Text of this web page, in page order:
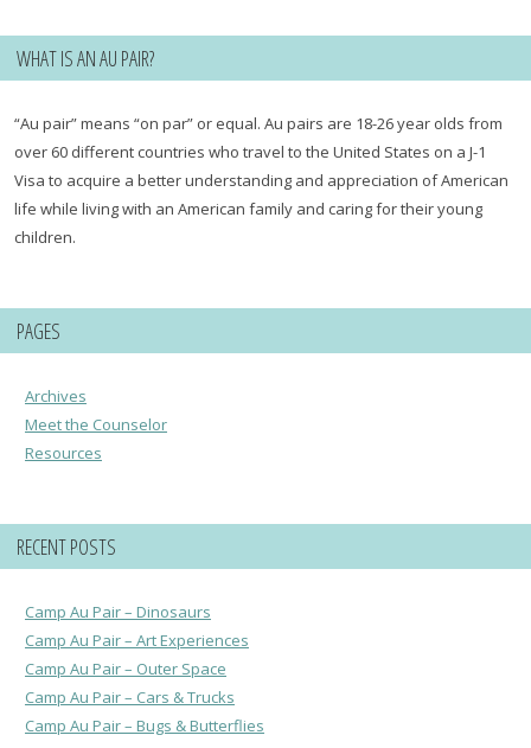
WHAT IS AN AU PAIR?
“Au pair” means “on par” or equal. Au pairs are 18-26 year olds from
over 60 different countries who travel to the United States on a J-1
Visa to acquire a better understanding and appreciation of American
life while living with an American family and caring for their young
children.
PAGES
Archives
Meet the Counselor
Resources
RECENT POSTS
Camp Au Pair – Dinosaurs
Camp Au Pair – Art Experiences
Camp Au Pair – Outer Space
Camp Au Pair – Cars & Trucks
Camp Au Pair – Bugs & Butterflies